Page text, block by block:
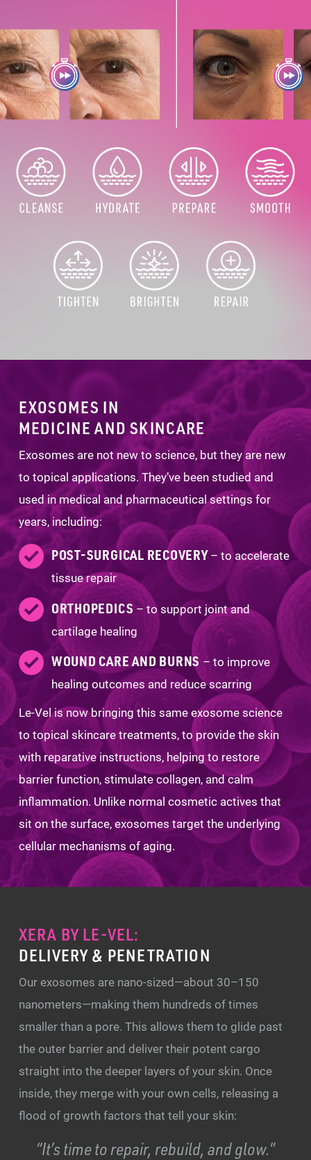
EXOSOMES IN
MEDICINE AND SKINCARE
Exosomes are not new to science, but they are new
to topical applications. They’ve been studied and
used in medical and pharmaceutical settings for
years, including:
POST-SURGICAL RECOVERY– to accelerate
tissue repair
ORTHOPEDICS– to support joint and
cartilage healing
WOUND CARE AND BURNS – to improve
healing outcomes and reduce scarring
Le-Vel is now bringing this same exosome science
to topical skincare treatments, to provide the skin
with reparative instructions, helping to restore
barrier function, stimulate collagen, and calm
inflammation. Unlike normal cosmetic actives that
sit on the surface, exosomes target the underlying
cellular mechanisms of aging.
XERA BY LE-VEL:
DELIVERY & PENETRATION
Our exosomes are nano-sized—about 30–150
nanometers—making them hundreds of times
smaller than a pore. This allows them to glide past
the outer barrier and deliver their potent cargo
straight into the deeper layers of your skin. Once
inside, they merge with your own cells, releasing a
flood of growth factors that tell your skin:
“It’s time to repair, rebuild, and glow.”